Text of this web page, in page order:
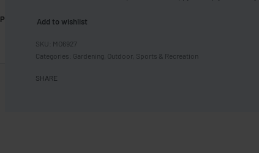
POWER BANKS WIRELESS CHARGERS
Add to wishlist
MO6927
Categories: Gardening Outdoor Sports & Recreation
SHARE